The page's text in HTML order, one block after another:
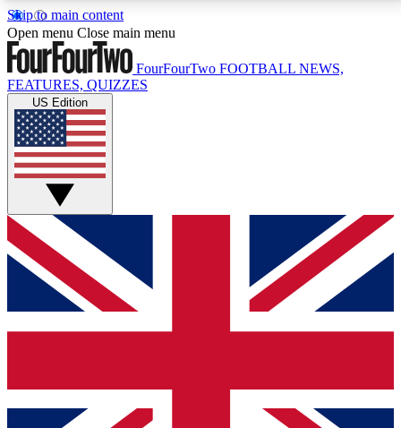
Skip to main content
17
MEMBER FEATURESACCESS AVAILABLE
Live Q&A Sessions
Weekly interactive sessions
GET CLUB ACCESS QUICK
For the quickest way to join, simply enter your email
below and get access. We will send a confirmation
and sign you up to our newsletter to keep you
Open menu Close main menu
FourFourTwo FOOTBALL NEWS,
FEATURES, QUIZZES
US Edition